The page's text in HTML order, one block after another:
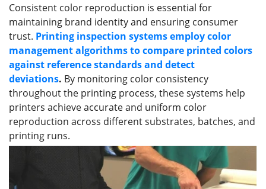
Consistent color reproduction is essential for
maintaining brand identity and ensuring consumer
trust. Printing inspection systems employ color
management algorithms to compare printed colors
against reference standards and detect
deviations. By monitoring color consistency
throughout the printing process, these systems help
printers achieve accurate and uniform color
reproduction across different substrates, batches, and
printing runs.